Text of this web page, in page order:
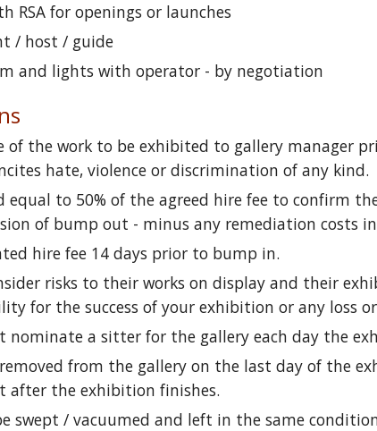
RSA for openings or launches
/ host / guide
and lights with operator - by negotiation
of the work to be exhibited to gallery manager
hate, violence or discrimination of any kind.
equal to 50% of the agreed hire fee to confirm
of bump out - minus any remediation costs
hire fee 14 days prior to bump in.
risks to their works on display and their
for the success of your exhibition or any loss
nominate a sitter for the gallery each day the
from the gallery on the last day of the
after the exhibition finishes.
swept / vacuumed and left in the same